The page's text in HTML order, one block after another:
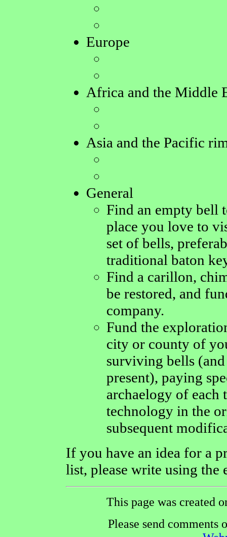
Europe
Africa and the Middle
Asia and the Pacific
General
Find an empty bell
place you love to
set of bells,
traditional baton
Find a carillon,
be restored, and
company.
Fund the
city or county of
surviving bells
present), paying
archaelogy of
technology in the
subsequent
If you have an idea for a
list, please write using
This page was created
Please send comments